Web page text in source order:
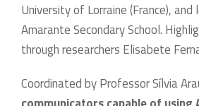
University of Lorraine (France),
Amarante Secondary School.
through researchers Elisabete
Coordinated by Professor Sílvia